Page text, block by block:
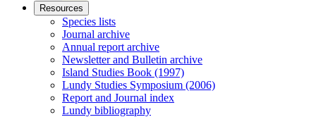
Resources
Species lists
Journal archive
Annual report archive
Newsletter and Bulletin archive
Island Studies Book (1997)
Lundy Studies Symposium (2006)
Report and Journal index
Lundy bibliography